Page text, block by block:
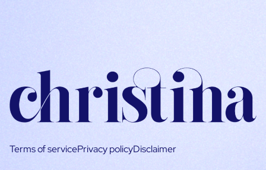
Terms of servicePrivacy policyDisclaimer